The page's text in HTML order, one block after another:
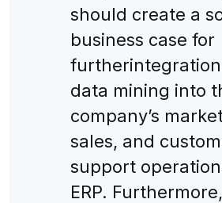
should create a
business case for
data mining into
company’s
sales, and
support
ERP. Furthermore,